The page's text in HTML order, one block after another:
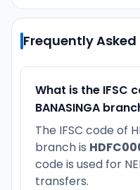
Frequently
What is the IFSC
BANASINGA
The IFSC code of
branch is
code is used for
transfers.